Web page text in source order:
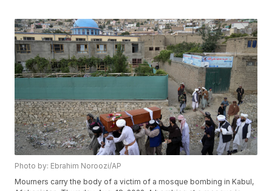
Photo by: Ebrahim Noroozi/AP
Mourners carry the body of a victim of a mosque bombing in Kabul,